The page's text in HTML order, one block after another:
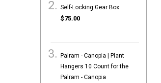
Self-Locking Gear Box
$75.00
Palram - Canopia | Plant
Hangers 10 Count for the
Palram - Canopia